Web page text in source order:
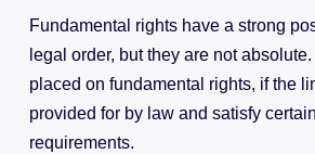
Fundamental rights have a strong
legal order, but they are not
placed on fundamental rights, if the
provided for by law and satisfy
requirements.